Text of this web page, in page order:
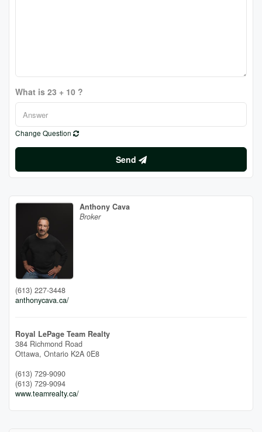
What is 23 + 10 ?
Change Question
Send
Anthony Cava
Broker
(613) 227-3448
anthonycava.ca/
Royal LePage Team Realty
384 Richmond Road
Ottawa, Ontario K2A 0E8
(613) 729-9090
(613) 729-9094
www.teamrealty.ca/